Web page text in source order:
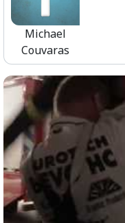
Michael
Couvaras